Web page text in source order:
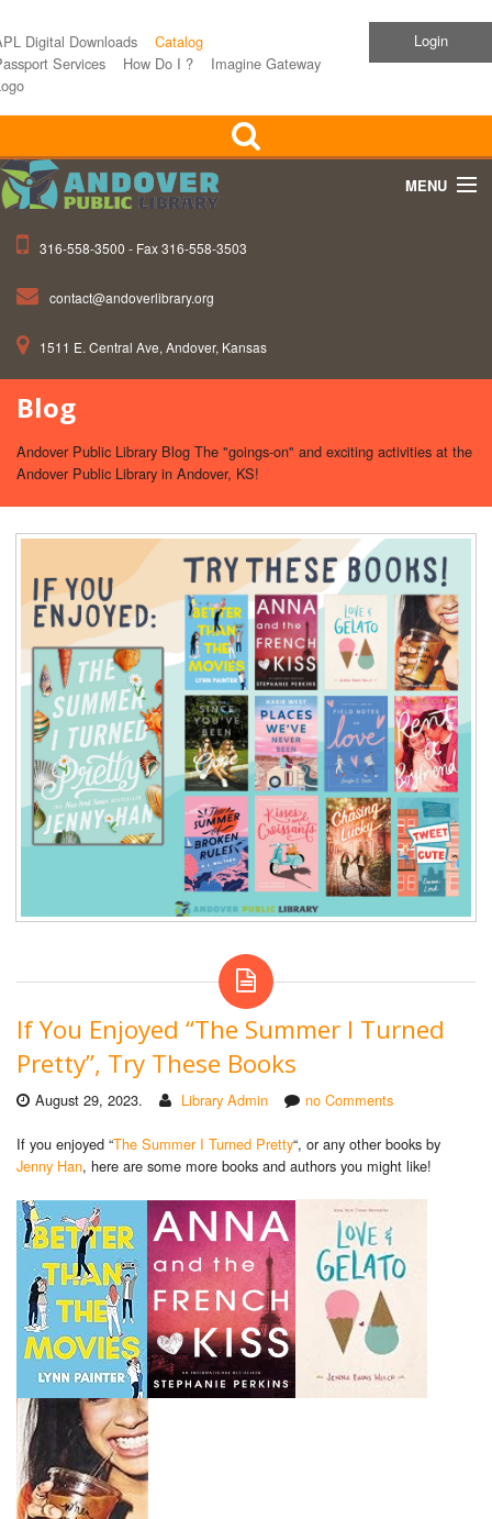
Digital Downloads
Catalog
Services
How Do I ?
Imagine Gateway
Login
MENU
Events
About APL
316-558-3500 - Fax 316-558-3503
contact@andoverlibrary.org
1511 E. Central Ave, Andover, Kansas
Blog
Andover Public Library Blog The "goings-on" and exciting activities at the
Andover Public Library in Andover, KS!
If You Enjoyed “The Summer I Turned
Pretty”, Try These Books
August 29, 2023. Library Admin no Comments
If you enjoyed “The Summer I Turned Pretty“, or any other books by
Jenny Han, here are some more books and authors you might like!